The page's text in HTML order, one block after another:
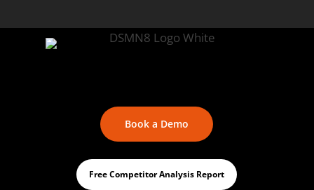
Book a Demo
Free Competitor Analysis Report